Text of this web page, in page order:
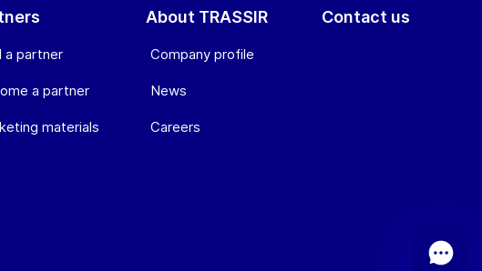
a partner
a partner
materials
About TRASSIR
Company profile
News
Сareers
Contact us